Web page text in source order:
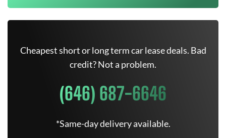
Cheapest short or long term car lease deals. Bad
credit? Not a problem.
(646) 687-6646
*Same-day delivery available.